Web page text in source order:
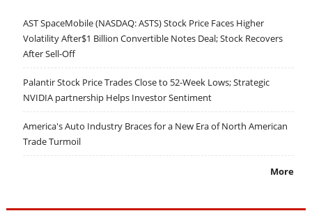
AST SpaceMobile (NASDAQ: ASTS) Stock Price Faces Higher
Volatility After$1 Billion Convertible Notes Deal; Stock Recovers
After Sell-Off
Palantir Stock Price Trades Close to 52-Week Lows; Strategic
NVIDIA partnership Helps Investor Sentiment
America's Auto Industry Braces for a New Era of North American
Trade Turmoil
More